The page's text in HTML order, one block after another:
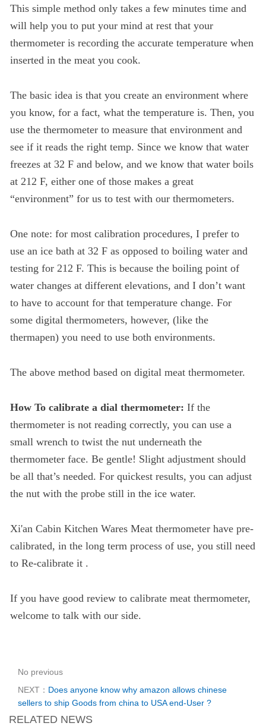
This simple method only takes a few minutes time and
will help you to put your mind at rest that your
thermometer is recording the accurate temperature when
inserted in the meat you cook.
The basic idea is that you create an environment where
you know, for a fact, what the temperature is. Then, you
use the thermometer to measure that environment and
see if it reads the right temp. Since we know that water
freezes at 32 F and below, and we know that water boils
at 212 F, either one of those makes a great
“environment” for us to test with our thermometers.
One note: for most calibration procedures, I prefer to
use an ice bath at 32 F as opposed to boiling water and
testing for 212 F. This is because the boiling point of
water changes at different elevations, and I don’t want
to have to account for that temperature change. For
some digital thermometers, however, (like the
thermapen) you need to use both environments.
The above method based on digital meat thermometer.
How To calibrate a dial thermometer: If the
thermometer is not reading correctly, you can use a
small wrench to twist the nut underneath the
thermometer face. Be gentle! Slight adjustment should
be all that’s needed. For quickest results, you can adjust
the nut with the probe still in the ice water.
Xi'an Cabin Kitchen Wares Meat thermometer have pre-
calibrated, in the long term process of use, you still need
to Re-calibrate it .
If you have good review to calibrate meat thermometer,
welcome to talk with our side.
No previous
NEXT： Does anyone know why amazon allows chinese
sellers to ship Goods from china to USA end-User ?
RELATED NEWS